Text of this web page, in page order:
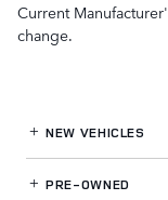
Current
change.
NEW VEHICLES
PRE-OWNED